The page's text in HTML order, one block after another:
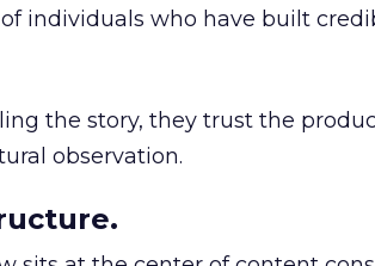
individuals who have built
the story, they trust the
observation.